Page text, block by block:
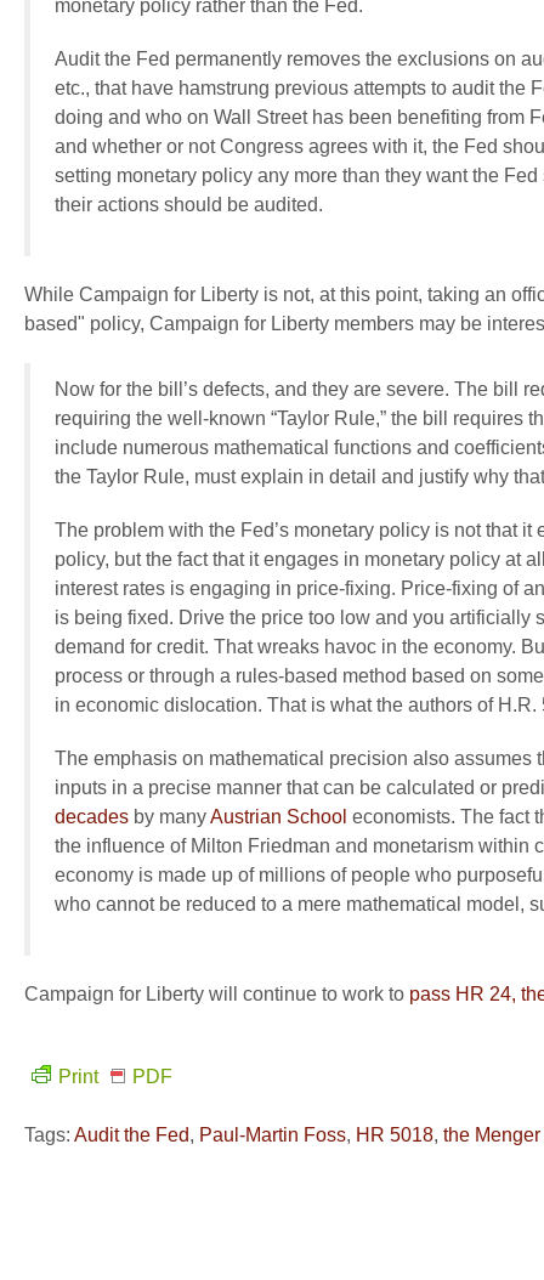
monetary policy rather than the Fed.
Audit the Fed permanently removes the exclusions on
etc., that have hamstrung previous attempts to audit the
doing and who on Wall Street has been benefiting from
and whether or not Congress agrees with it, the Fed
setting monetary policy any more than they want the
their actions should be audited.
While Campaign for Liberty is not, at this point, taking an
based" policy, Campaign for Liberty members may be
Now for the bill’s defects, and they are severe. The bill
requiring the well-known “Taylor Rule,” the bill requires
include numerous mathematical functions and
the Taylor Rule, must explain in detail and justify why
The problem with the Fed’s monetary policy is not that
policy, but the fact that it engages in monetary policy at
interest rates is engaging in price-fixing. Price-fixing of
is being fixed. Drive the price too low and you
demand for credit. That wreaks havoc in the economy.
process or through a rules-based method based on
in economic dislocation. That is what the authors of
The emphasis on mathematical precision also assumes
inputs in a precise manner that can be calculated or
decades by manyAustrian School economists. The fact
the influence of Milton Friedman and monetarism
economy is made up of millions of people who
who cannot be reduced to a mere mathematical model,
Campaign for Liberty will continue to work to pass HR 24,
Print PDF
Tags: Audit the Fed, Paul-Martin Foss, HR 5018, the